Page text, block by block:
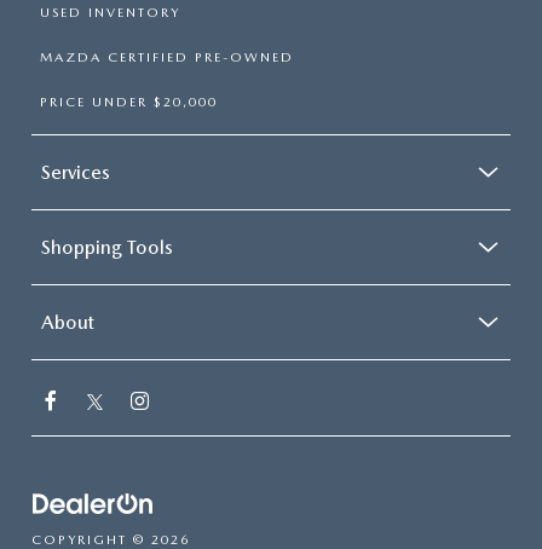
USED INVENTORY
MAZDA CERTIFIED PRE-OWNED
PRICE UNDER $20,000
Services
Shopping Tools
About
COPYRIGHT © 2026